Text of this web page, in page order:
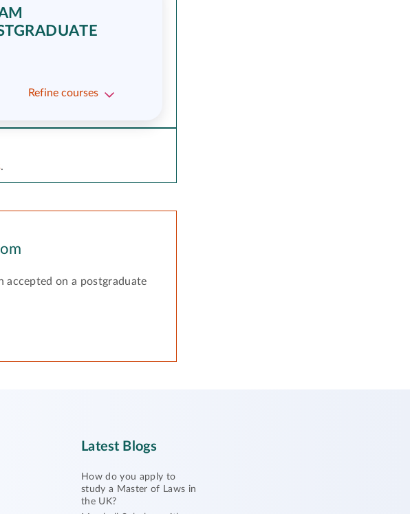
Refine courses
.
accepted on a postgraduate
Latest Blogs
How do you apply to
study a Master of Laws in
the UK?